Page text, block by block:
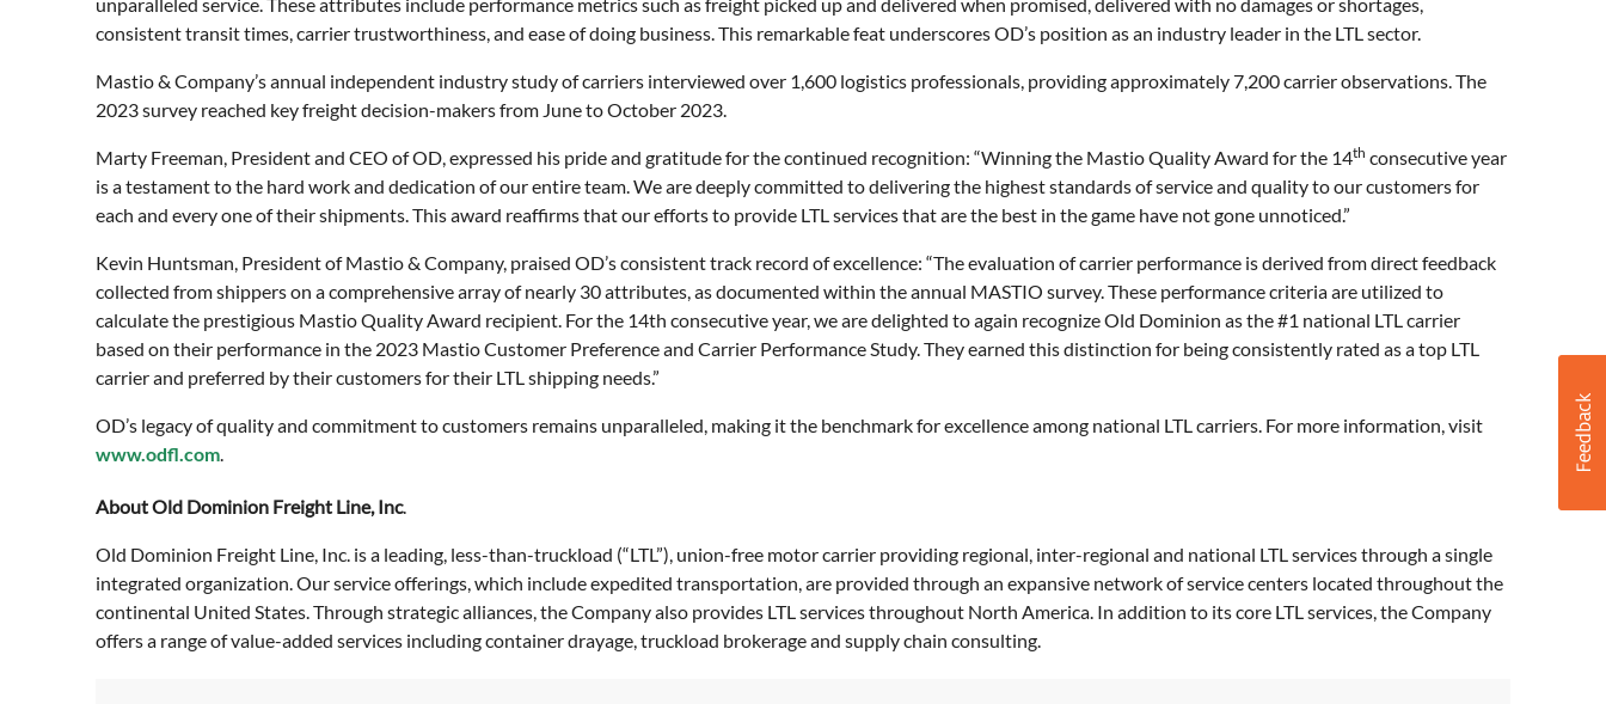
consistent transit times, carrier trustworthiness, and ease of doing business. This remarkable feat underscores OD’s position as an industry leader in the LTL sector.
Mastio & Company’s annual independent industry study of carriers interviewed over 1,600 logistics professionals, providing approximately 7,200 carrier observations. The
2023 survey reached key freight decision-makers from June to October 2023.
Marty Freeman, President and CEO of OD, expressed his pride and gratitude for the continued recognition: “Winning the Mastio Quality Award for the 14th consecutive year
is a testament to the hard work and dedication of our entire team. We are deeply committed to delivering the highest standards of service and quality to our customers for
each and every one of their shipments. This award reaffirms that our efforts to provide LTL services that are the best in the game have not gone unnoticed.”
Kevin Huntsman, President of Mastio & Company, praised OD’s consistent track record of excellence: “The evaluation of carrier performance is derived from direct feedback
collected from shippers on a comprehensive array of nearly 30 attributes, as documented within the annual MASTIO survey. These performance criteria are utilized to
calculate the prestigious Mastio Quality Award recipient. For the 14th consecutive year, we are delighted to again recognize Old Dominion as the #1 national LTL carrier
based on their performance in the 2023 Mastio Customer Preference and Carrier Performance Study. They earned this distinction for being consistently rated as a top LTL
carrier and preferred by their customers for their LTL shipping needs.”
OD’s legacy of quality and commitment to customers remains unparalleled, making it the benchmark for excellence among national LTL carriers. For more information, visit
www.odfl.com.
About Old Dominion Freight Line, Inc.
Old Dominion Freight Line, Inc. is a leading, less-than-truckload (“LTL”), union-free motor carrier providing regional, inter-regional and national LTL services through a single
integrated organization. Our service offerings, which include expedited transportation, are provided through an expansive network of service centers located throughout the
continental United States. Through strategic alliances, the Company also provides LTL services throughout North America. In addition to its core LTL services, the Company
offers a range of value-added services including container drayage, truckload brokerage and supply chain consulting.